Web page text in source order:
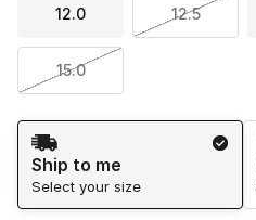
12.0 12.5
15.0
Shipping Method
Ship to me
Select your size